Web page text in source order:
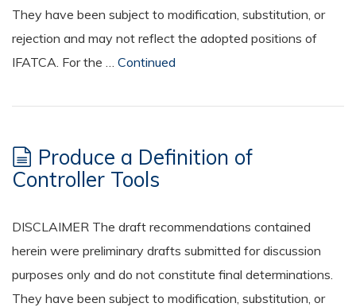
They have been subject to modification, substitution, or
rejection and may not reflect the adopted positions of
IFATCA. For the … Continued
Produce a Definition of
Controller Tools
DISCLAIMER The draft recommendations contained
herein were preliminary drafts submitted for discussion
purposes only and do not constitute final determinations.
They have been subject to modification, substitution, or